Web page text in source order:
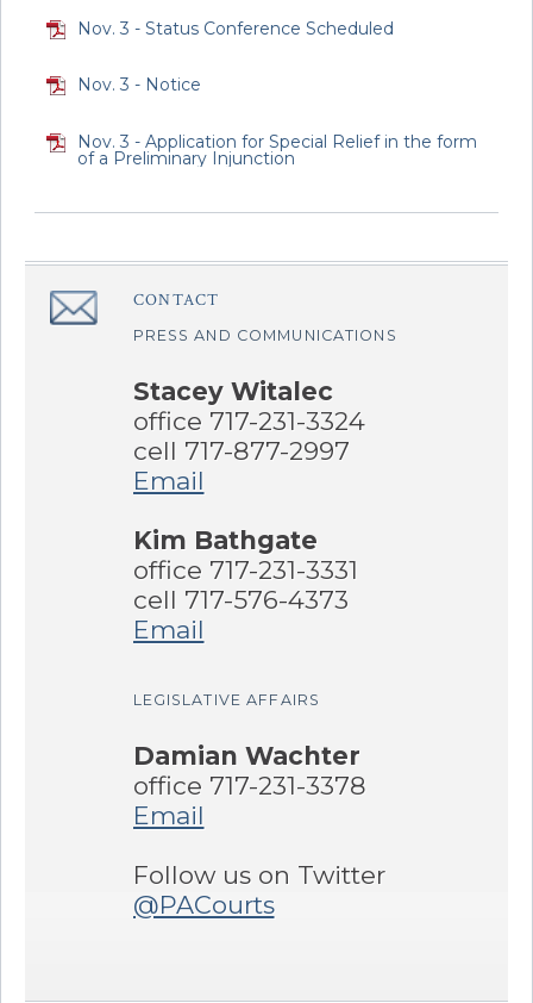
Nov. 3 - Status Conference Scheduled
Nov. 3 - Notice
Nov. 3 - Application for Special Relief in the form
of a Preliminary Injunction
â€Œ CONTACT
PRESS AND COMMUNICATIONS
Stacey Witalec
office 717-231-3324
cell 717-877-2997
Email
Kim Bathgate
office 717-231-3331
cell 717-576-4373
Email
LEGISLATIVE AFFAIRS
Damian Wachter
office 717-231-3378
Email
Follow us on Twitter
@PACourts